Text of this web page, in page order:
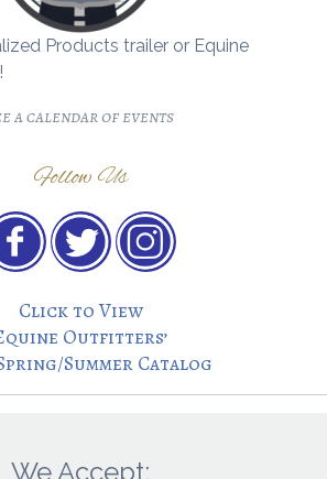
Products trailer or Equine
a calendar of events
Follow Us
Click to View
Outfitters’
Summer Catalog
We Accept: